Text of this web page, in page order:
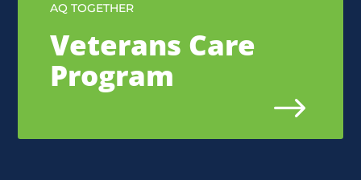
AQ TOGETHER
Veterans Care
Program
$